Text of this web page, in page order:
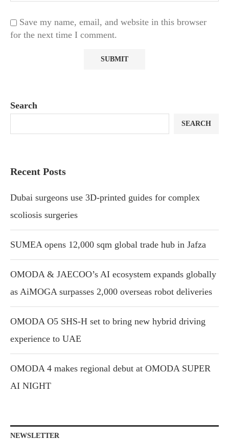
Save my name, email, and website in this browser
for the next time I comment.
Search
SEARCH
Recent Posts
Dubai surgeons use 3D-printed guides for complex
scoliosis surgeries
SUMEA opens 12,000 sqm global trade hub in Jafza
OMODA & JAECOO’s AI ecosystem expands globally
as AiMOGA surpasses 2,000 overseas robot deliveries
OMODA O5 SHS-H set to bring new hybrid driving
experience to UAE
OMODA 4 makes regional debut at OMODA SUPER
AI NIGHT
NEWSLETTER